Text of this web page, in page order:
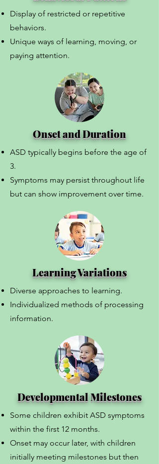
Display of restricted or repetitive
behaviors.
Unique ways of learning, moving, or
paying attention.
Onset and Duration
ASD typically begins before the age of
3.
Symptoms may persist throughout life
but can show improvement over time.
Learning Variations
Diverse approaches to learning.
Individualized methods of processing
information.
Developmental Milestones
Some children exhibit ASD symptoms
within the first 12 months.
Onset may occur later, with children
initially meeting milestones but then